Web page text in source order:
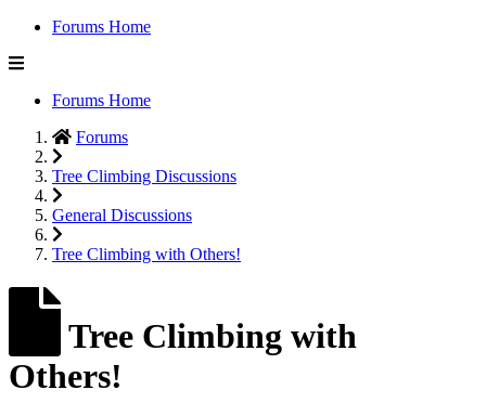
Forums Home
Forums Home
Forums
Tree Climbing Discussions
General Discussions
Tree Climbing with Others!
Tree Climbing with
Others!